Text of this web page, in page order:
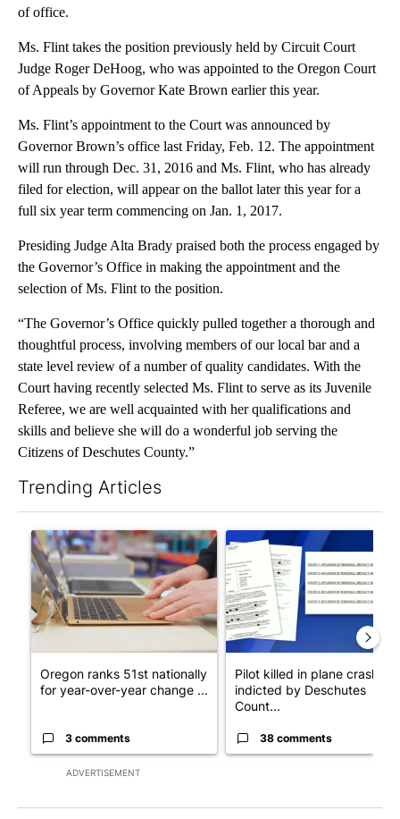
of office.
Ms. Flint takes the position previously held by Circuit Court
Judge Roger DeHoog, who was appointed to the Oregon Court
of Appeals by Governor Kate Brown earlier this year.
Ms. Flint’s appointment to the Court was announced by
Governor Brown’s office last Friday, Feb. 12. The appointment
will run through Dec. 31, 2016 and Ms. Flint, who has already
filed for election, will appear on the ballot later this year for a
full six year term commencing on Jan. 1, 2017.
Presiding Judge Alta Brady praised both the process engaged by
the Governor’s Office in making the appointment and the
selection of Ms. Flint to the position.
“The Governor’s Office quickly pulled together a thorough and
thoughtful process, involving members of our local bar and a
state level review of a number of quality candidates. With the
Court having recently selected Ms. Flint to serve as its Juvenile
Referee, we are well acquainted with her qualifications and
skills and believe she will do a wonderful job serving the
Citizens of Deschutes County.”
Trending Articles
ADVERTISEMENT
A trending article titled "Oregon ranks 51st nationally for
Oregon ranks 51st nationally
for year-over-year change ...
3 comments
A trending article titled
Pilot killed in plane crash
indicted by Deschutes
Count...
38 comments